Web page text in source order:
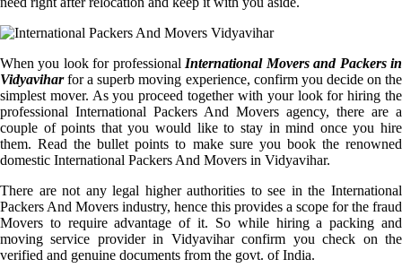
When you look for professional International Movers and Packers in
Vidyaviharfor a superb moving experience, confirm you decide on the
simplest mover. As you proceed together with your look for hiring the
professional International Packers And Movers agency, there are a
couple of points that you would like to stay in mind once you hire
them. Read the bullet points to make sure you book the renowned
domestic International Packers And Movers in Vidyavihar.
There are not any legal higher authorities to see in the International
Packers And Movers industry, hence this provides a scope for the fraud
Movers to require advantage of it. So while hiring a packing and
moving service provider in Vidyavihar confirm you check on the
verified and genuine documents from the govt. of India.